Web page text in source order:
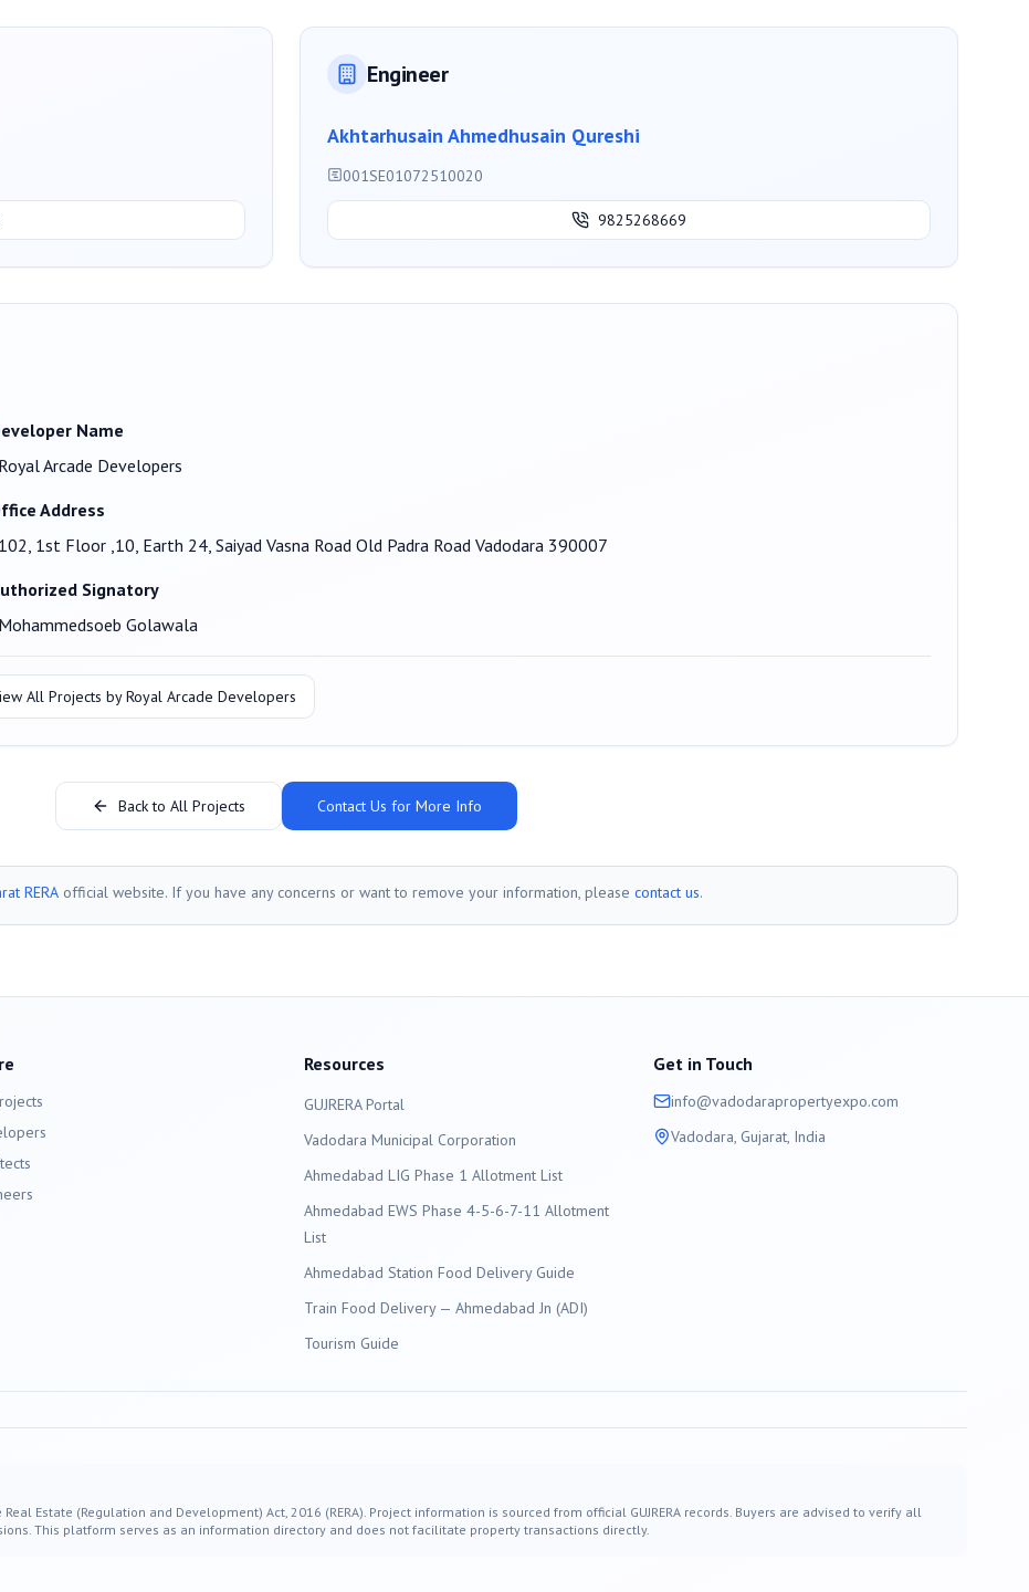
Engineer
Akhtarhusain Ahmedhusain Qureshi
001SE01072510020
9825268669
Name
Royal Arcade Developers
Address
102, 1st Floor ,10, Earth 24, Saiyad Vasna Road Old Padra Road Vadodara 390007
Signatory
Mohammedsoeb Golawala
All Projects byRoyal Arcade Developers
Back to All Projects Contact Us for More Info
RERA official website. If you have any concerns or want to remove your information, please contact us.
Resources
GUJRERA Portal
Vadodara Municipal Corporation
Ahmedabad LIG Phase 1 Allotment List
Ahmedabad EWS Phase 4-5-6-7-11 Allotment
List
Ahmedabad Station Food Delivery Guide
Train Food Delivery — Ahmedabad Jn (ADI)
Tourism Guide
Get in Touch
info@vadodarapropertyexpo.com
Vadodara, Gujarat, India
Estate (Regulation and Development) Act, 2016 (RERA). Project information is sourced from official GUJRERA records. Buyers are advised to verify all
This platform serves as an information directory and does not facilitate property transactions directly.